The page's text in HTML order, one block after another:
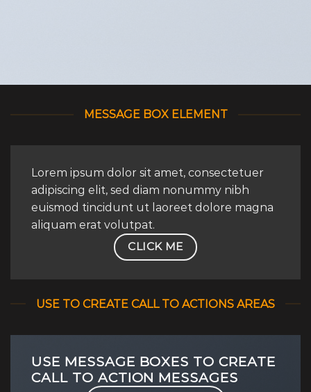
MESSAGE BOX ELEMENT
Lorem ipsum dolor sit amet, consectetuer
adipiscing elit, sed diam nonummy nibh
euismod tincidunt ut laoreet dolore magna
aliquam erat volutpat.
CLICK ME
USE TO CREATE CALL TO ACTIONS AREAS
USE MESSAGE BOXES TO CREATE
CALL TO ACTION MESSAGES